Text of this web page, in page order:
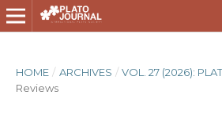
HOME / ARCHIVES / VOL. 27 (2026):
Reviews